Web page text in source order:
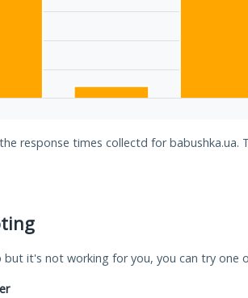
response times collectd for babushka.ua.
but it's not working for you, you can try one